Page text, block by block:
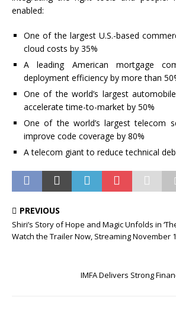
enabled:
One of the largest U.S.-based
cloud costs by 35%
A leading American mortgage
deployment efficiency by more than
One of the world’s largest
accelerate time-to-market by 50%
One of the world’s largest telecom
improve code coverage by 80%
A telecom giant to reduce technical
PREVIOUS
Shiri’s Story of Hope and Magic Unfolds in
Watch the Trailer Now, Streaming November
IMFA Delivers Strong